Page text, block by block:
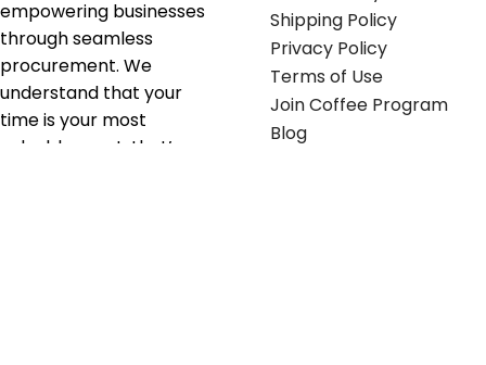
empowering businesses
through seamless
procurement. We
understand that your
time is your most
valuable asset; that’s
Shipping Policy
Privacy Policy
Terms of Use
Join Coffee Program
Blog